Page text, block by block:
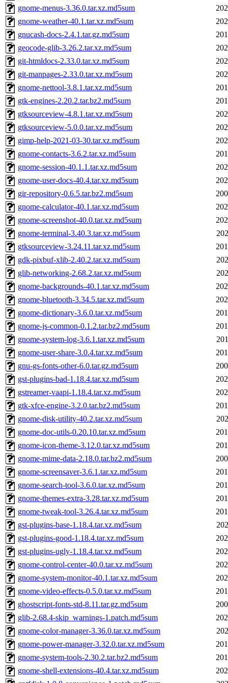
gnome-menus-3.36.0.tar.xz.md5sum
gnome-weather-40.1.tar.xz.md5sum
gnucash-docs-2.4.1.tar.gz.md5sum
geocode-glib-3.26.2.tar.xz.md5sum
git-htmldocs-2.33.0.tar.xz.md5sum
git-manpages-2.33.0.tar.xz.md5sum
gnome-nettool-3.8.1.tar.xz.md5sum
gtk-engines-2.20.2.tar.bz2.md5sum
gtksourceview-4.8.1.tar.xz.md5sum
gtksourceview-5.0.0.tar.xz.md5sum
gimp-help-2021-03-30.tar.xz.md5sum
gnome-contacts-3.6.2.tar.xz.md5sum
gnome-session-40.1.1.tar.xz.md5sum
gnome-user-docs-40.4.tar.xz.md5sum
gir-repository-0.6.5.tar.bz2.md5sum
gnome-calculator-40.1.tar.xz.md5sum
gnome-screenshot-40.0.tar.xz.md5sum
gnome-terminal-3.40.3.tar.xz.md5sum
gtksourceview-3.24.11.tar.xz.md5sum
gdk-pixbuf-xlib-2.40.2.tar.xz.md5sum
glib-networking-2.68.2.tar.xz.md5sum
gnome-backgrounds-40.1.tar.xz.md5sum
gnome-bluetooth-3.34.5.tar.xz.md5sum
gnome-dictionary-3.6.0.tar.xz.md5sum
gnome-js-common-0.1.2.tar.bz2.md5sum
gnome-system-log-3.6.1.tar.xz.md5sum
gnome-user-share-3.0.4.tar.xz.md5sum
gnu-gs-fonts-other-6.0.tar.gz.md5sum
gst-plugins-bad-1.18.4.tar.xz.md5sum
gstreamer-vaapi-1.18.4.tar.xz.md5sum
gtk-xfce-engine-3.2.0.tar.bz2.md5sum
gnome-disk-utility-40.2.tar.xz.md5sum
gnome-doc-utils-0.20.10.tar.xz.md5sum
gnome-icon-theme-3.12.0.tar.xz.md5sum
gnome-mime-data-2.18.0.tar.bz2.md5sum
gnome-screensaver-3.6.1.tar.xz.md5sum
gnome-search-tool-3.6.0.tar.xz.md5sum
gnome-themes-extra-3.28.tar.xz.md5sum
gnome-tweak-tool-3.26.4.tar.xz.md5sum
gst-plugins-base-1.18.4.tar.xz.md5sum
gst-plugins-good-1.18.4.tar.xz.md5sum
gst-plugins-ugly-1.18.4.tar.xz.md5sum
gnome-control-center-40.0.tar.xz.md5sum
gnome-system-monitor-40.1.tar.xz.md5sum
gnome-video-effects-0.5.0.tar.xz.md5sum
ghostscript-fonts-std-8.11.tar.gz.md5sum
glib-2.68.4-skip_warnings-1.patch.md5sum
gnome-color-manager-3.36.0.tar.xz.md5sum
gnome-power-manager-3.32.0.tar.xz.md5sum
gnome-system-tools-2.30.2.tar.bz2.md5sum
gnome-shell-extensions-40.4.tar.xz.md5sum